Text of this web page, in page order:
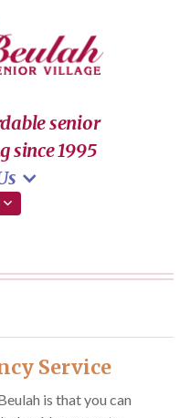

senior
since 1995
Service
is that you can